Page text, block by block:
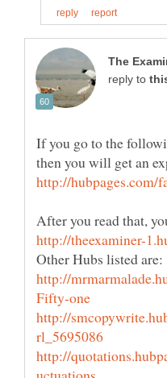
reply to
If you go to the
http://
http://